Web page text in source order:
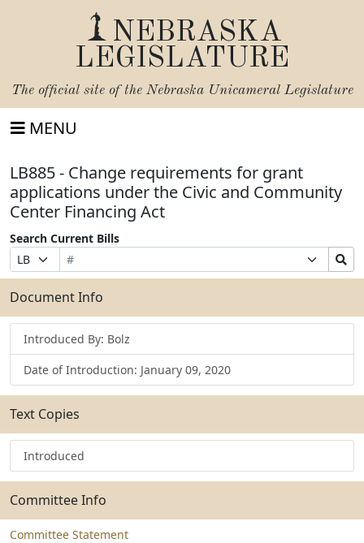
NEBRASKA
LEGISLATURE
The official site of the Nebraska Unicameral Legislature
MENU
LB885 - Change requirements for grant
applications under the Civic and Community
Center Financing Act
Search Current Bills
Prefix
Selection
Bill
Number
Suffix
Selection
Search
Bills
Submit
Document Info
Introduced By: Bolz
Date of Introduction: January 09, 2020
Text Copies
Introduced
Committee Info
Committee Statement